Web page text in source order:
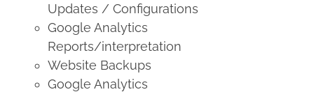
Updates / Configurations
Google Analytics
Reports/interpretation
Website Backups
Google Analytics